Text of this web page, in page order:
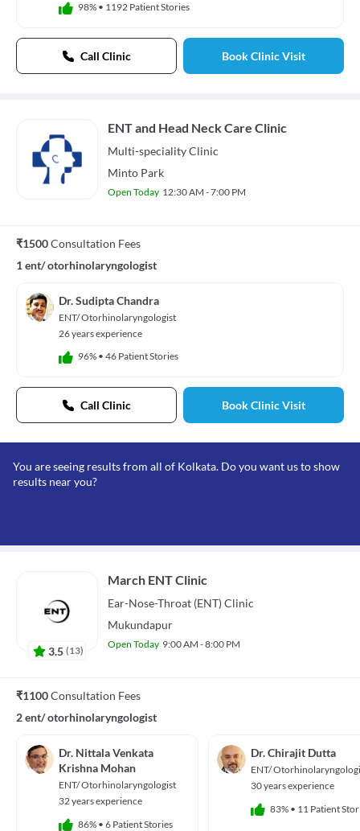
This is a modal window.
Text
Transparency
Background
Transparency
Text Edge Style
Close Modal Dialog
End of dialog window.
98% • 1192 Patient Stories
Call Clinic Book Clinic Visit
ENT and Head Neck Care Clinic
Multi-specialityClinic
Minto Park
Open Today 12:30 AM - 7:00 PM
₹1500Consultation Fees
1 ent/ otorhinolaryngologist
Dr. Sudipta Chandra
ENT/ Otorhinolaryngologist
26 years experience
96% • 46 Patient Stories
Call Clinic Book Clinic Visit
You are seeing results from all of Kolkata. Do you want us to show
results near you?
3.5 (13)
March ENT Clinic
Ear-Nose-Throat (ENT)Clinic
Mukundapur
Open Today 9:00 AM - 8:00 PM
₹1100Consultation Fees
2 ent/ otorhinolaryngologist
Dr. Nittala Venkata
Krishna Mohan
ENT/ Otorhinolaryngologist
32 years experience
86% • 6 Patient Stories
Dr. Chirajit Dutta
ENT/
30 years experience
83% • 11 Patient